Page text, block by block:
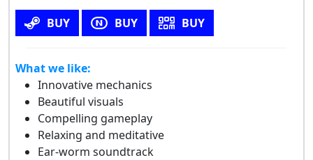
BUY BUY BUY
What we like:
Innovative mechanics
Beautiful visuals
Compelling gameplay
Relaxing and meditative
Ear-worm soundtrack